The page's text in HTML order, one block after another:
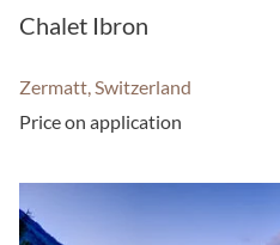
Chalet Ibron
Zermatt, Switzerland
Price on application